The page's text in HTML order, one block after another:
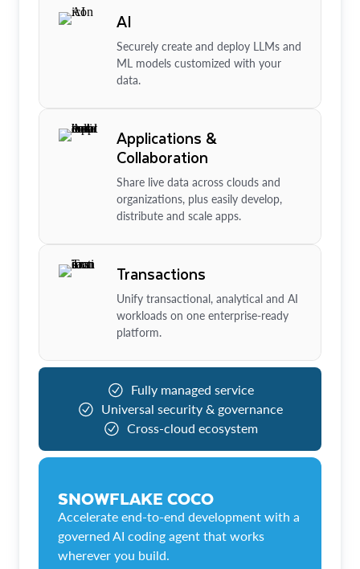
AI
Securely create and deploy LLMs and
ML models customized with your
data.
Applications &
Collaboration
Share live data across clouds and
organizations, plus easily develop,
distribute and scale apps.
Transactions
Unify transactional, analytical and AI
workloads on one enterprise-ready
platform.
Fully managed service
Universal security & governance
Cross-cloud ecosystem
SNOWFLAKE COCO
Accelerate end-to-end development with a
governed AI coding agent that works
wherever you build.